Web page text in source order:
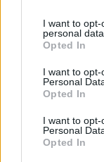
I want to
personal data.
Opted In
I want to
Personal
Opted In
I want to
Personal
Opted In
Jeff Beck and
1. “Midnight
2. “Death And
cover)